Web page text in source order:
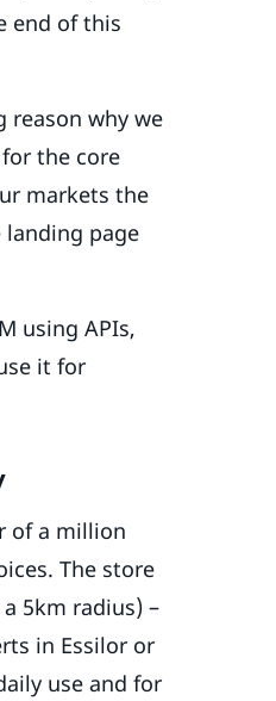
end of this
reason why we
the core
markets the
page
using APIs,
it for
of a million
The store
5km radius) –
in Essilor or
use and for